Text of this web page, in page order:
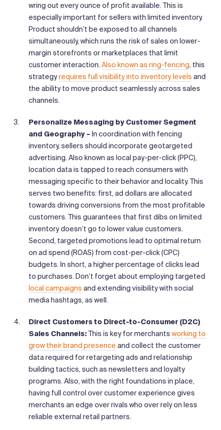
wring out every ounce of profit available. This is
especially important for sellers with limited inventory.
Product shouldn’t be exposed to all channels
simultaneously, which runs the risk of sales on lower-
margin storefronts or marketplaces that limit
customer interaction. Also known as ring-fencing, this
strategyrequires full visibility into inventory levels and
the ability to move product seamlessly across sales
channels.
Personalize Messaging by Customer Segment
and Geography – In coordination with fencing
inventory, sellers should incorporate geotargeted
advertising. Also known as local pay-per-click (PPC),
location data is tapped to reach consumers with
messaging specific to their behavior and locality. This
serves two benefits: first, ad dollars are allocated
towards driving conversions from the most profitable
customers. This guarantees that first dibs on limited
inventory doesn’t go to lower value customers.
Second, targeted promotions lead to optimal return
on ad spend (ROAS) from cost-per-click (CPC)
budgets. In short, a higher percentage of clicks lead
to purchases. Don’t forget about employing targeted
local campaigns and extending visibility with social
media hashtags, as well.
Direct Customers to Direct-to-Consumer (D2C)
Sales Channels:This is key for merchants working to
grow their brand presence and collect the customer
data required for retargeting ads and relationship
building tactics, such as newsletters and loyalty
programs. Also, with the right foundations in place,
having full control over customer experience gives
merchants an edge over rivals who over rely on less
reliable external retail partners.